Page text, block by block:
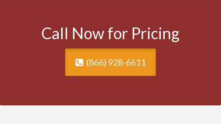
Call Now for Pricing
(866) 928-6611